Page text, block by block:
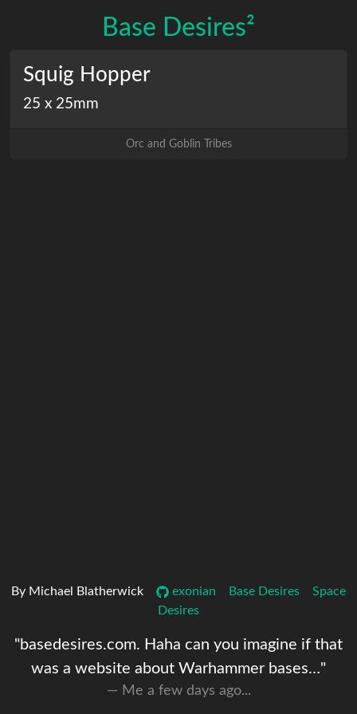
Base Desires²
Squig Hopper
25 x 25mm
Orc and Goblin Tribes
By Michael Blatherwick exonian Base Desires
Space
Desires
"basedesires.com. Haha can you imagine if that
was a website about Warhammer bases…"
Me a few days ago...